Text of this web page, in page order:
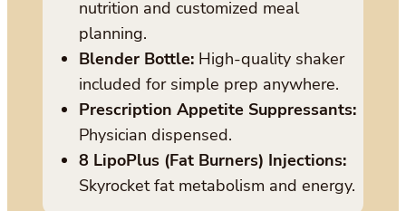
nutrition and customized meal
planning.
Blender Bottle: High-quality shaker
included for simple prep anywhere.
Prescription Appetite Suppressants:
Physician dispensed.
8 LipoPlus (Fat Burners) Injections:
Skyrocket fat metabolism and energy.